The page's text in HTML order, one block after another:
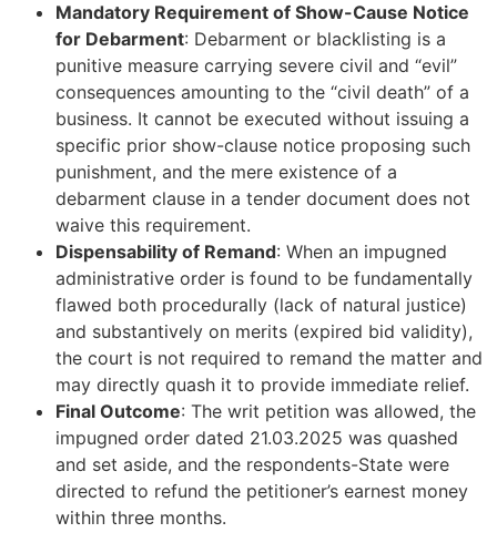
Mandatory Requirement of Show-Cause Notice
for Debarment: Debarment or blacklisting is a
punitive measure carrying severe civil and “evil”
consequences amounting to the “civil death” of a
business. It cannot be executed without issuing a
specific prior show-clause notice proposing such
punishment, and the mere existence of a
debarment clause in a tender document does not
waive this requirement.
Dispensability of Remand: When an impugned
administrative order is found to be fundamentally
flawed both procedurally (lack of natural justice)
and substantively on merits (expired bid validity),
the court is not required to remand the matter and
may directly quash it to provide immediate relief.
Final Outcome: The writ petition was allowed, the
impugned order dated 21.03.2025 was quashed
and set aside, and the respondents-State were
directed to refund the petitioner’s earnest money
within three months.